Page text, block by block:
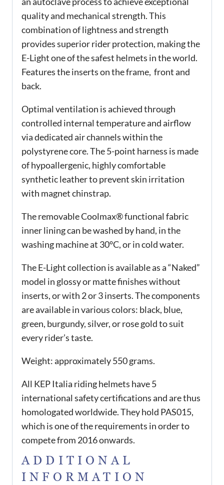
quality and mechanical strength. This
combination of lightness and strength
provides superior rider protection, making the
E-Light one of the safest helmets in the world.
Features the inserts on the frame, front and
back.
Optimal ventilation is achieved through
controlled internal temperature and airflow
via dedicated air channels within the
polystyrene core. The 5-point harness is made
of hypoallergenic, highly comfortable
synthetic leather to prevent skin irritation
with magnet chinstrap.
The removable Coolmax® functional fabric
inner lining can be washed by hand, in the
washing machine at 30°C, or in cold water.
The E-Light collection is available as a “Naked”
model in glossy or matte finishes without
inserts, or with 2 or 3 inserts. The components
are available in various colors: black, blue,
green, burgundy, silver, or rose gold to suit
every rider’s taste.
Weight: approximately 550 grams.
All KEP Italia riding helmets have 5
international safety certifications and are thus
homologated worldwide. They hold PAS015,
which is one of the requirements in order to
compete from 2016 onwards.
ADDITIONAL
INFORMATION